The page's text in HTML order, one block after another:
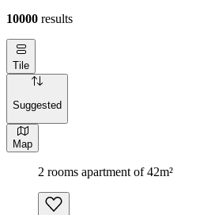
10000 results
Tile
Suggested
Map
2 rooms apartment of 42m²